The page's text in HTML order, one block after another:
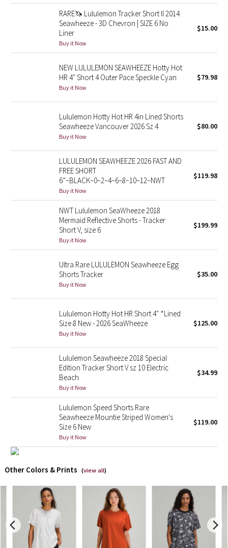
Seawheeze 2013
Seawheeze 2012
Wanderlust
2016 Olympics
Reflective Splatter
Lunar New Year 2019
Lunar New Year 2020
Lunar New Year 2021
Lunar New Year 2022
Lunar New Year 2023
Lunar New Year 2024
Taryn Toomey Collection
Lululemon x So Youn Lee
Royal Ballet Collection
Lululemon X Robert Geller
Erewhon Collection
Team Canada
LA Marathon
Unicorns
RARE🦄 Lululemon Tracker Short II 2014
Seawheeze - 3D Chevron | SIZE 6 No
Liner
Buy it Now
$15.00
NEW LULULEMON SEAWHEEZE Hotty Hot
HR 4" Short 4 Outer Pace Speckle Cyan
Buy it Now
$79.98
Lululemon Hotty Hot HR 4in Lined Shorts
Seawheeze Vancouver 2026 Sz 4
Buy it Now
$80.00
LULULEMON SEAWHEEZE 2026 FAST AND
FREE SHORT
6”~BLACK~0~2~4~6~8~10~12~NWT
Buy it Now
$119.98
NWT Lululemon SeaWheeze 2018
Mermaid Reflective Shorts - Tracker
Short V, size 6
Buy it Now
$199.99
Ultra Rare LULULEMON Seawheeze Egg
Shorts Tracker
Buy it Now
$35.00
Lululemon Hotty Hot HR Short 4" *Lined
Size 8 New - 2026 SeaWheeze
Buy it Now
$125.00
Lululemon Seawheeze 2018 Special
Edition Tracker Short V sz 10 Electric
Beach
Buy it Now
$34.99
Lululemon Speed Shorts Rare
Seawheeze Mountie Striped Women's
Size 6 New
Buy it Now
$119.00
Other Colors & Prints (view all)